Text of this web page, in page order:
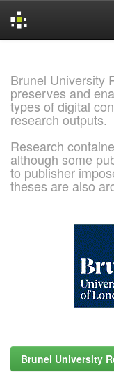
Brunel University
preserves and
types of digital
research outputs.
Research
although some
to publisher
theses are also
Brunel University